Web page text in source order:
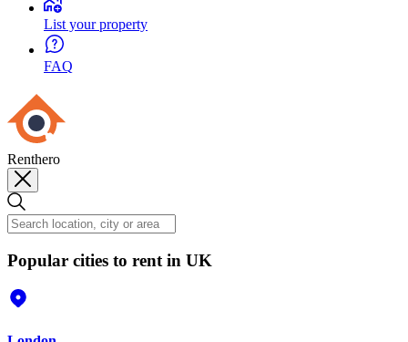
List your property
FAQ
Renthero
Popular cities to rent in UK